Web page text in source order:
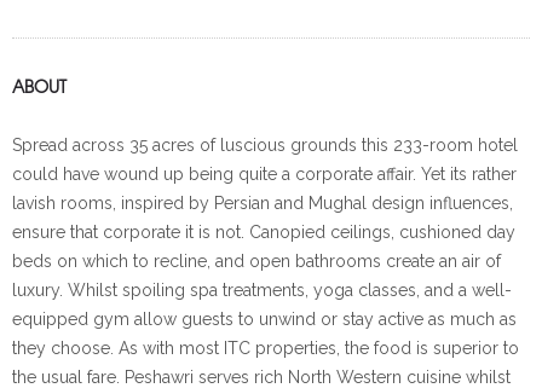
ABOUT
Spread across 35 acres of luscious grounds this 233-room hotel
could have wound up being quite a corporate affair. Yet its rather
lavish rooms, inspired by Persian and Mughal design influences,
ensure that corporate it is not. Canopied ceilings, cushioned day
beds on which to recline, and open bathrooms create an air of
luxury. Whilst spoiling spa treatments, yoga classes, and a well-
equipped gym allow guests to unwind or stay active as much as
they choose. As with most ITC properties, the food is superior to
the usual fare. Peshawri serves rich North Western cuisine whilst